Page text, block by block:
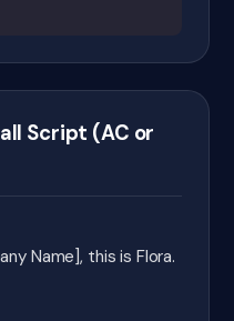
Script (AC or
Name], this is Flora.